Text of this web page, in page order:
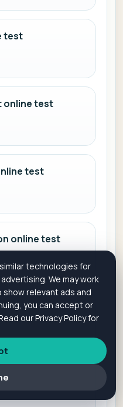
test
online test
test
online test
technologies for
We may work
relevant ads and
you can accept or
our Privacy Policy for